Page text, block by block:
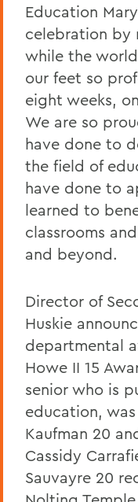
Education
celebration by
while the
our feet so
eight weeks,
We are so
have done to
the field of
have done to
learned to
classrooms
and beyond.
Director of
Huskie
departmental
Howe II 15
senior who is
education,
Kaufman 20
Cassidy
Sauvayre 20